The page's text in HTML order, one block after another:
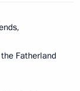
Fatherland